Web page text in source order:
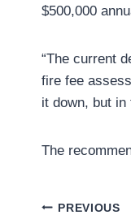
$500,000
“The current
fire fee
it down, but in
The
PREVIOUS